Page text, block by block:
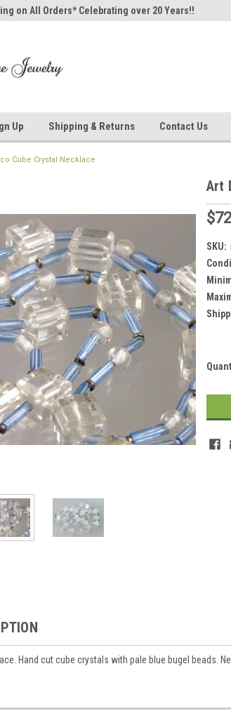
on All Orders* Celebrating over 20 Years!!
Up Shipping & Returns Contact Us
Cube Crystal Necklace
Art
SKU:
Hand cut cube crystals with pale blue bugel beads.